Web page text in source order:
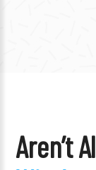
Aren’t